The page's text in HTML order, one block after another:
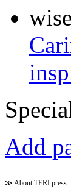
Add
≫ About TERI press